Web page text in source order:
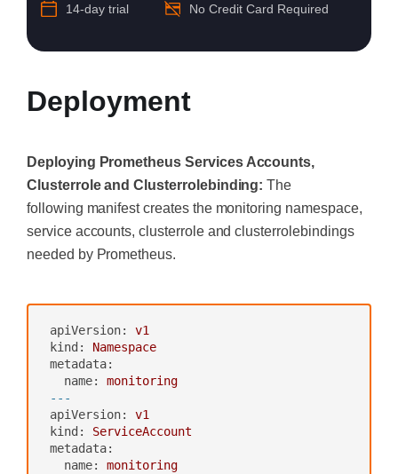
14-day trial No Credit Card Required
Deployment
Deploying Prometheus Services Accounts,
Clusterrole and Clusterrolebinding:The
following manifest creates the monitoring namespace,
service accounts, clusterrole and clusterrolebindings
needed by Prometheus.
apiVersion:
v1
kind:
Namespace
metadata:
name:
monitoring
---
apiVersion:
v1
kind:
ServiceAccount
metadata:
name:
monitoring